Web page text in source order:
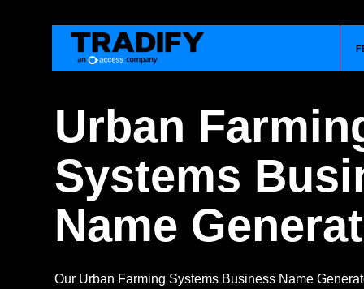
Urban
Systems
Name
Our Urban Farming Systems Business Name